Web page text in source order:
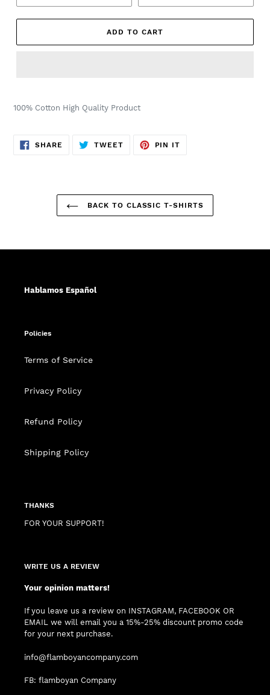
ADD TO CART
100% Cotton High Quality Product
SHARE SHARE
TWEETTWEET
PIN IT
BACK TO CLASSIC T-SHIRTS
Hablamos Español
Policies
Terms of Service
Privacy Policy
Refund Policy
Shipping Policy
THANKS
FOR YOUR SUPPORT!
WRITE US A REVIEW
Your opinion matters!
If you leave us a review on INSTAGRAM, FACEBOOK OR
EMAIL we will email you a 15%-25% discount promo code
for your next purchase.
info@flamboyancompany.com
FB: flamboyan Company